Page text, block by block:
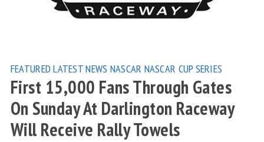
FEATURED LATEST NEWS NASCAR NASCAR CUP SERIES
First 15,000 Fans Through Gates
On Sunday At Darlington Raceway
Will Receive Rally Towels